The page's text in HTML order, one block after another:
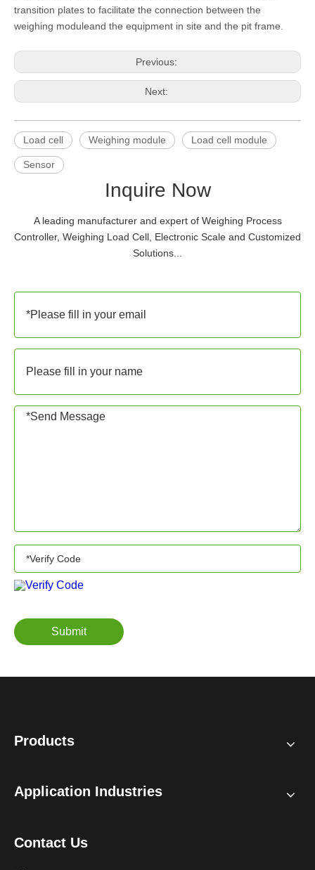
transition plates to facilitate the connection between the
weighing moduleand the equipment in site and the pit frame.
Previous:
Next:
Load cell Weighing module Load cell module
Sensor
Inquire Now
A leading manufacturer and expert of Weighing Process
Controller, Weighing Load Cell, Electronic Scale and Customized
Solutions...
Submit
Products
Application Industries
Contact Us